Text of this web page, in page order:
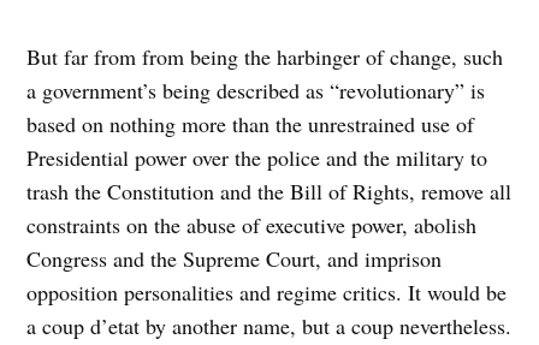
But far from from being the harbinger of change, such
a government’s being described as “revolutionary” is
based on nothing more than the unrestrained use of
Presidential power over the police and the military to
trash the Constitution and the Bill of Rights, remove all
constraints on the abuse of executive power, abolish
Congress and the Supreme Court, and imprison
opposition personalities and regime critics. It would be
a coup d’etat by another name, but a coup nevertheless.